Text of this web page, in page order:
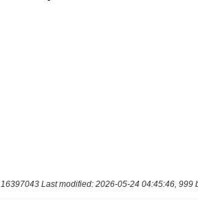
16397043 Last modified: 2026-05-24 04:45:46, 999